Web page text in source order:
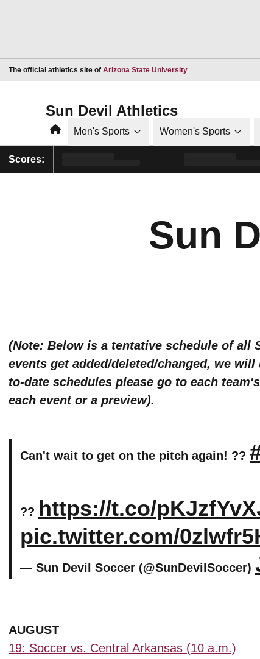
The official athletics site of Arizona State UniversityOpens in a new
Sun Devil Athletics
HomeMen's Sports Women's Sports
Scores:
Sun
(Note: Below is a tentative schedule of all
events get added/deleted/changed, we
to-date schedules please go to each
each event or a preview).
Can't wait to get on the pitch again! ??
?? https://t.co/
pic.twitter.com/
— Sun Devil Soccer (@SunDevilSoccer)
AUGUST
19: Soccer vs. Central Arkansas (10 a.m.)